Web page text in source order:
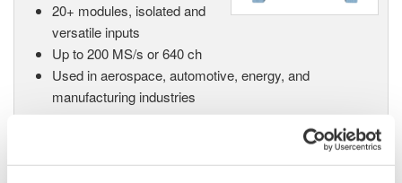
20+ modules, isolated and
versatile inputs
Up to 200 MS/s or 640 ch
Used in aerospace, automotive, energy, and
manufacturing industries